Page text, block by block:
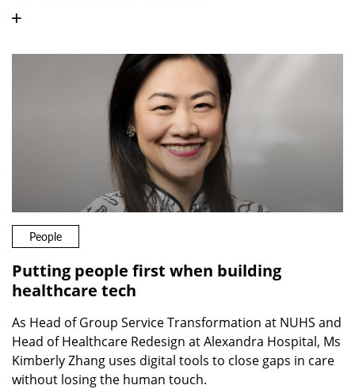
People
Putting people first when building
healthcare tech
As Head of Group Service Transformation at NUHS and
Head of Healthcare Redesign at Alexandra Hospital, Ms
Kimberly Zhang uses digital tools to close gaps in care
without losing the human touch.